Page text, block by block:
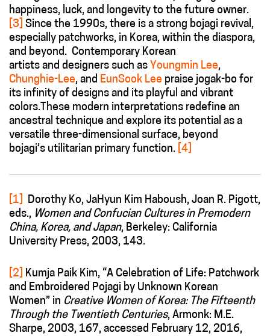
happiness, luck, and longevity to the future owner.
[3] Since the 1990s, there is a strong bojagi revival,
especially patchworks, in Korea, within the diaspora,
and beyond. Contemporary Korean
artists and designers such as Youngmin Lee,
Chunghie-Lee, and EunSook Lee praise jogak-bo for
its infinity of designs and its playful and vibrant
colors.These modern interpretations redefine an
ancestral technique and explore its potential as a
versatile three-dimensional surface, beyond
bojagi’s utilitarian primary function. [4]
[1]
Dorothy Ko, JaHyun Kim Haboush, Joan R. Pigott,
eds., Women and Confucian Cultures in Premodern
China, Korea, and Japan, Berkeley: California
University Press, 2003, 143.
[2] Kumja Paik Kim, “A Celebration of Life: Patchwork
and Embroidered Pojagi by Unknown Korean
Women” in Creative Women of Korea: The Fifteenth
Through the Twentieth Centuries, Armonk: M.E.
Sharpe, 2003, 167, accessed February 12, 2016,